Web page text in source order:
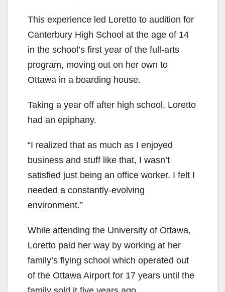
This experience led Loretto to audition for
Canterbury High School at the age of 14
in the school’s first year of the full-arts
program, moving out on her own to
Ottawa in a boarding house.
Taking a year off after high school, Loretto
had an epiphany.
“I realized that as much as I enjoyed
business and stuff like that, I wasn’t
satisfied just being an office worker. I felt I
needed a constantly-evolving
environment.”
While attending the University of Ottawa,
Loretto paid her way by working at her
family’s flying school which operated out
of the Ottawa Airport for 17 years until the